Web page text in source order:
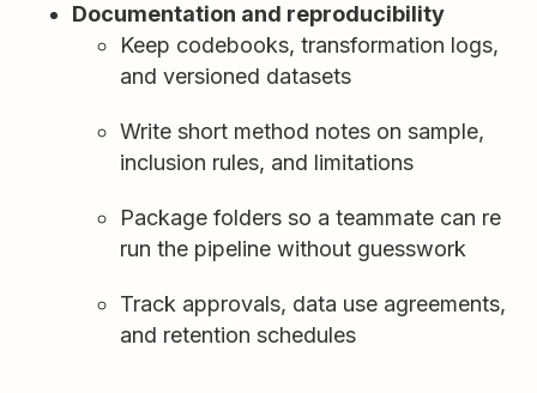
Documentation and reproducibility
Keep codebooks, transformation logs,
and versioned datasets
Write short method notes on sample,
inclusion rules, and limitations
Package folders so a teammate can re
run the pipeline without guesswork
Track approvals, data use agreements,
and retention schedules